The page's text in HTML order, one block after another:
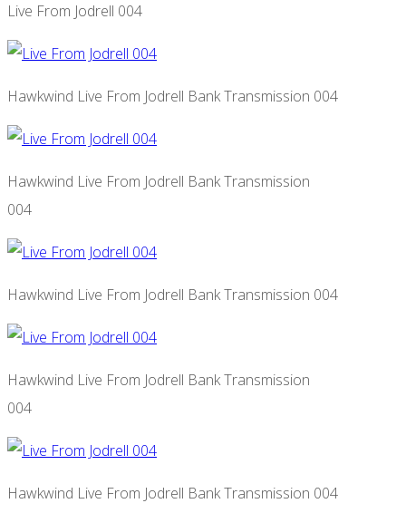
Live From Jodrell 004
Hawkwind Live From Jodrell Bank Transmission 004
Hawkwind Live From Jodrell Bank Transmission
004
Hawkwind Live From Jodrell Bank Transmission 004
Hawkwind Live From Jodrell Bank Transmission
004
Hawkwind Live From Jodrell Bank Transmission 004